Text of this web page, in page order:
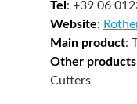
Tel: +39 06
Website:
Main product:
Other products
Cutters